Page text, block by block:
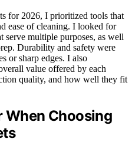
for 2026, I prioritized tools that
ease of cleaning. I looked for
serve multiple purposes, as well
Durability and safety were
or sharp edges. I also
value offered by each
quality, and how well they fit
When Choosing